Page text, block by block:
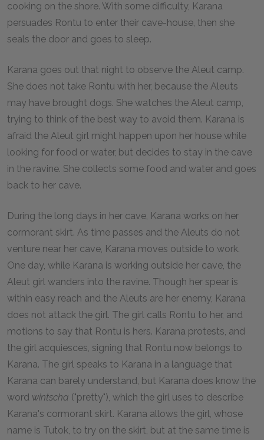
cooking on the shore. With some difficulty, Karana
persuades Rontu to enter their cave-house, then she
seals the door and goes to sleep.
Karana goes out that night to observe the Aleut camp.
She does not take Rontu with her, because the Aleuts
may have brought dogs. She watches the Aleut camp,
trying to think of the best way to avoid them. Karana is
afraid the Aleut girl might happen upon her house while
looking for food or water, but decides to stay in the cave
in the ravine. She collects some food and water and goes
back to her cave.
During the long days in her cave, Karana works on her
cormorant skirt. As time passes and the Aleuts do not
venture near her cave, Karana moves outside to work.
One day, while Karana is working outside her cave, the
Aleut girl wanders into the ravine. Though her spear is
within easy reach and the Aleuts are her enemy, Karana
does not attack the girl. The girl calls Rontu to her, and
motions to say that Rontu is hers. Karana protests, and
the girl acquiesces, signing that Rontu now belongs to
Karana. The girl speaks to Karana in a language that
Karana can barely understand, but Karana does know the
word wintscha ("pretty"), which the girl uses to describe
Karana's cormorant skirt. Karana allows the girl, whose
name is Tutok, to try on the skirt, but at the same time is